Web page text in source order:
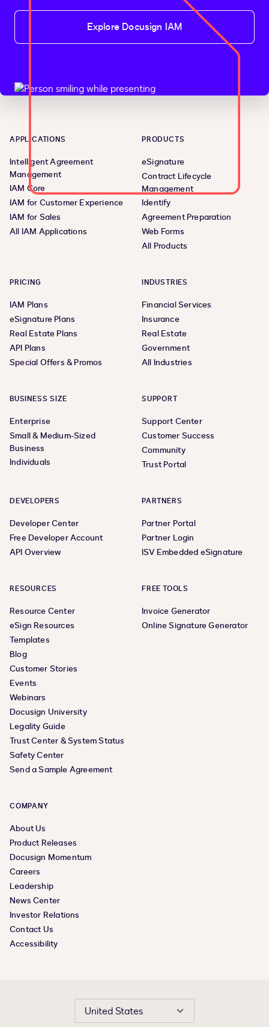
Explore Docusign IAM
APPLICATIONS
Intelligent Agreement
Management
IAM Core
IAM for Customer Experience
IAM for Sales
All IAM Applications
PRODUCTS
eSignature
Contract Lifecycle
Management
Identify
Agreement Preparation
Web Forms
All Products
PRICING
IAM Plans
eSignature Plans
Real Estate Plans
API Plans
Special Offers & Promos
INDUSTRIES
Financial Services
Insurance
Real Estate
Government
All Industries
BUSINESS SIZE
Enterprise
Small & Medium-Sized
Business
Individuals
SUPPORT
Support Center
Customer Success
Community
Trust Portal
DEVELOPERS
Developer Center
Free Developer Account
API Overview
PARTNERS
Partner Portal
Partner Login
ISV Embedded eSignature
RESOURCES
Resource Center
eSign Resources
Templates
Blog
Customer Stories
Events
Webinars
Docusign University
Legality Guide
Trust Center & System Status
Safety Center
Send a Sample Agreement
FREE TOOLS
Invoice Generator
Online Signature Generator
COMPANY
About Us
Product Releases
Docusign Momentum
Careers
Leadership
News Center
Investor Relations
Contact Us
Accessibility
United States